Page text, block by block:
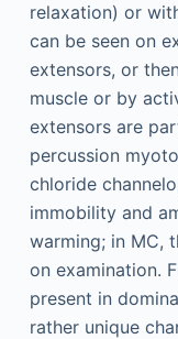
relaxation) or
can be seen on
extensors, or
muscle or by
extensors are
percussion
chloride
immobility and
warming; in MC,
on examination.
present in
rather unique